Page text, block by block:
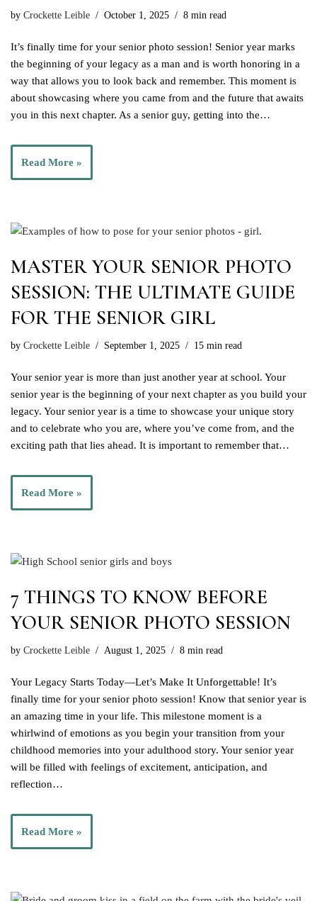
by Crockette Leible October 1, 2025 8 min read
It’s finally time for your senior photo session! Senior year marks
the beginning of your legacy as a man and is worth honoring in a
way that allows you to look back and remember. This moment is
about showcasing where you came from and the future that awaits
you in this next chapter. As a senior guy, getting into the…
Read More »
MASTER YOUR SENIOR PHOTO
SESSION: THE ULTIMATE GUIDE
FOR THE SENIOR GIRL
by Crockette Leible September 1, 2025 15 min read
Your senior year is more than just another year at school. Your
senior year is the beginning of your next chapter as you build your
legacy. Your senior year is a time to showcase your unique story
and to celebrate who you are, where you’ve come from, and the
exciting path that lies ahead. It is important to remember that…
Read More »
7 THINGS TO KNOW BEFORE
YOUR SENIOR PHOTO SESSION
by Crockette Leible August 1, 2025 8 min read
Your Legacy Starts Today—Let’s Make It Unforgettable! It’s
finally time for your senior photo session! Know that senior year is
an amazing time in your life. This milestone moment is a
whirlwind of emotions as you begin your transition from your
childhood memories into your adulthood story. Your senior year
will be filled with feelings of excitement, anticipation, and
reflection…
Read More »